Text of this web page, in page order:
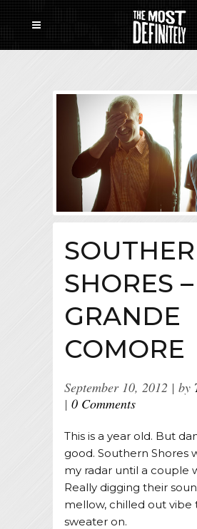
SHORES –
GRANDE
COMORE
September 10, 2012 by
0 Comments
This is a year old. But
good. Southern Shores
my radar until a couple
Really digging their
mellow, chilled out vibe
sweater on.